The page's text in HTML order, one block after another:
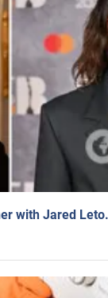
with Jared